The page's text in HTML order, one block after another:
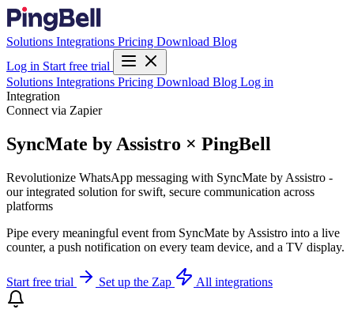
Solutions Integrations Pricing Download Blog
Log in Start free trial
Solutions Integrations Pricing Download Blog Log in
Integration
Connect via Zapier
SyncMate by Assistro × PingBell
Revolutionize WhatsApp messaging with SyncMate by Assistro -
our integrated solution for swift, secure communication across
platforms
Pipe every meaningful event from SyncMate by Assistro into a live
counter, a push notification on every team device, and a TV display.
Start free trial Set up the Zap All integrations